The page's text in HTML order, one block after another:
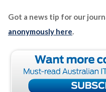
Got a news tip for our
anonymously here.